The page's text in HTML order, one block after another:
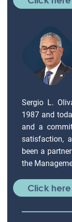
Sergio L.
1987 and
and a
satisfaction,
been a
the
Click